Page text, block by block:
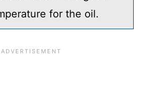
for the oil.